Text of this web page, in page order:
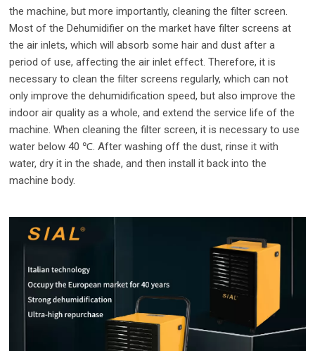
the machine, but more importantly, cleaning the filter screen.
Most of the Dehumidifier on the market have filter screens at
the air inlets, which will absorb some hair and dust after a
period of use, affecting the air inlet effect. Therefore, it is
necessary to clean the filter screens regularly, which can not
only improve the dehumidification speed, but also improve the
indoor air quality as a whole, and extend the service life of the
machine. When cleaning the filter screen, it is necessary to use
water below 40 ℃. After washing off the dust, rinse it with
water, dry it in the shade, and then install it back into the
machine body.